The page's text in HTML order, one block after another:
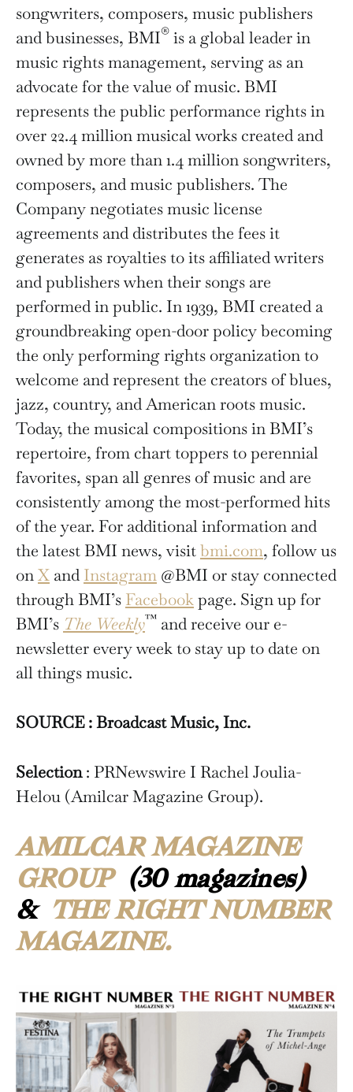
songwriters, composers, music publishers
and businesses, BMI® is a global leader in
music rights management, serving as an
advocate for the value of music. BMI
represents the public performance rights in
over 22.4 million musical works created and
owned by more than 1.4 million songwriters,
composers, and music publishers. The
Company negotiates music license
agreements and distributes the fees it
generates as royalties to its affiliated writers
and publishers when their songs are
performed in public. In 1939, BMI created a
groundbreaking open-door policy becoming
the only performing rights organization to
welcome and represent the creators of blues,
jazz, country, and American roots music.
Today, the musical compositions in BMI’s
repertoire, from chart toppers to perennial
favorites, span all genres of music and are
consistently among the most-performed hits
of the year. For additional information and
the latest BMI news, visitbmi.com, follow us
onX andInstagram @BMI or stay connected
through BMI’s Facebookpage. Sign up for
BMI’s The Weekly™ and receive our e-
newsletter every week to stay up to date on
all things music.
SOURCE : Broadcast Music, Inc.
Selection: PRNewswire I Rachel Joulia-
Helou (Amilcar Magazine Group).
AMILCAR MAGAZINE
GROUP
(30 magazines)
& THE RIGHT NUMBER
MAGAZINE.